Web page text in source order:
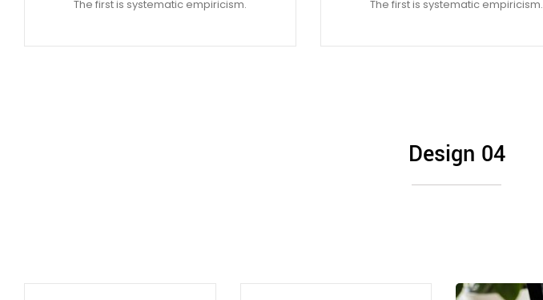
The first is systematic empiricism.
The first is systematic empiricism.
Design 04